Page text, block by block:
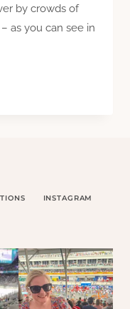
by crowds of
as you can see in
INSTAGRAM